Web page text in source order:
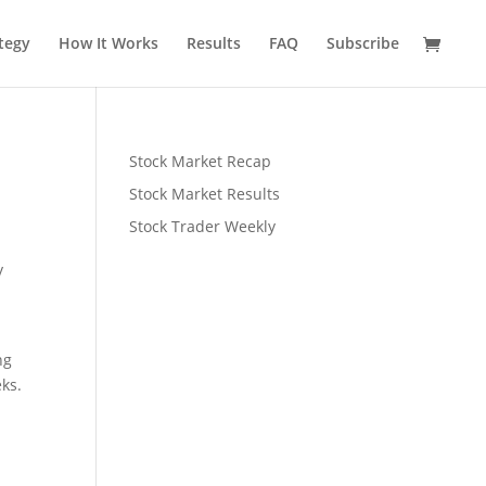
How It Works Results FAQ Subscribe
Stock Market Recap
Stock Market Results
Stock Trader Weekly